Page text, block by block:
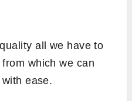
all we have to
which we can
ease.